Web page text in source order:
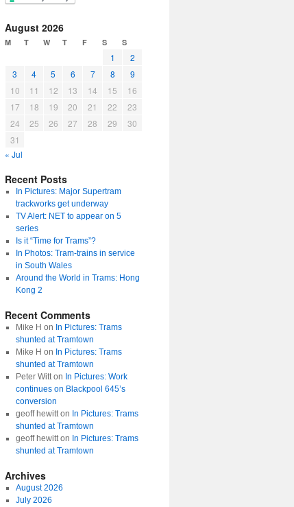
August 2026
M T W T F S S
1
2
3
4 5 6 7 8
9
10
11 12 13 14 15
16
17
18 19 20 21 22
23
24
25 26 27 28 29
30
31
« Jul
Recent Posts
In Pictures: Major Supertram
trackworks get underway
TV Alert: NET to appear on 5
series
Is it “Time for Trams”?
In Photos: Tram-trains in service
in South Wales
Around the World in Trams: Hong
Kong 2
Recent Comments
Mike H on In Pictures: Trams
shunted at Tramtown
Mike H on In Pictures: Trams
shunted at Tramtown
Peter Witton In Pictures: Work
continues on Blackpool 645’s
conversion
geoff hewitton In Pictures: Trams
shunted at Tramtown
geoff hewitton In Pictures: Trams
shunted at Tramtown
Archives
August 2026
July 2026